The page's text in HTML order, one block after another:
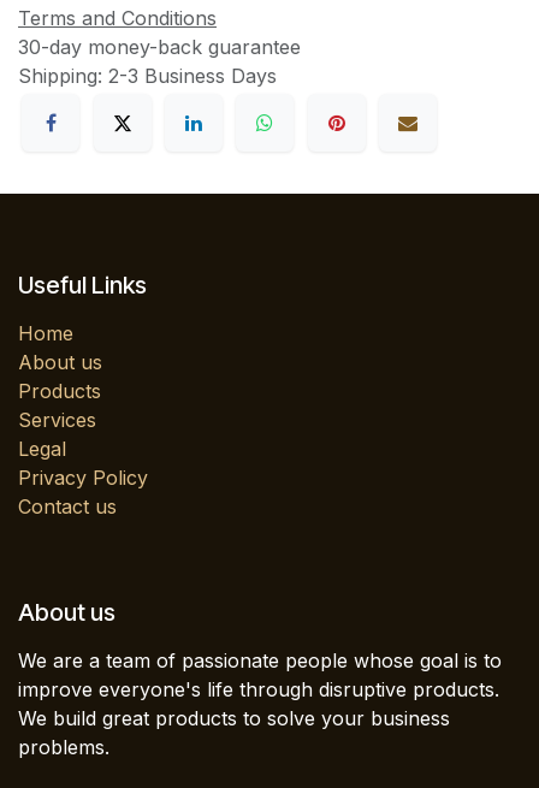
Terms and Conditions
30-day money-back guarantee
Shipping: 2-3 Business Days
Useful Links
Home
About us
Products
Services
Legal
Privacy Policy
Contact us
About us
We are a team of passionate people whose goal is to
improve everyone's life through disruptive products.
We build great products to solve your business
problems.